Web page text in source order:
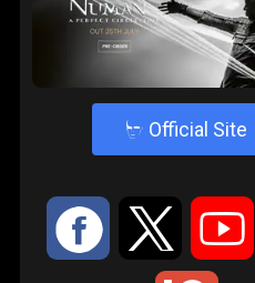
4 Official Site
: 9 <